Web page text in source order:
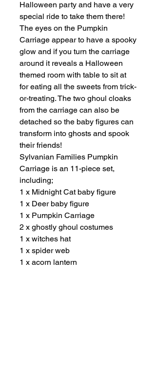
Halloween party and have a very
special ride to take them there!
The eyes on the Pumpkin
Carriage appear to have a spooky
glow and if you turn the carriage
around it reveals a Halloween
themed room with table to sit at
for eating all the sweets from trick-
or-treating. The two ghoul cloaks
from the carriage can also be
detached so the baby figures can
transform into ghosts and spook
their friends!
Sylvanian Families Pumpkin
Carriage is an 11-piece set,
including;
1 x Midnight Cat baby figure
1 x Deer baby figure
1 x Pumpkin Carriage
2 x ghostly ghoul costumes
1 x witches hat
1 x spider web
1 x acorn lantern